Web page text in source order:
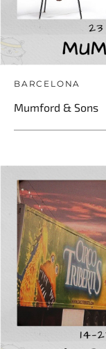
BARCELONA
Mumford & Sons